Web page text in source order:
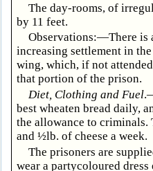
The day-rooms, of
by 11 feet.
Observations:—There is
increasing settlement in
wing, which, if not
that portion of the prison.
Diet, Clothing and Fuel
best wheaten bread daily,
the allowance to criminals.
and ½lb. of cheese a week.
The prisoners are
wear a partycoloured